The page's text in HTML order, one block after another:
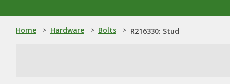
Home > Hardware > Bolts > R216330: Stud